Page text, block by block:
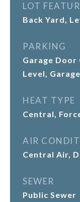
LOT
Back Yard,
PARKING
Garage Door
Level,
HEAT TYPE
Central,
AIR
Central Air,
SEWER
Public Sewer